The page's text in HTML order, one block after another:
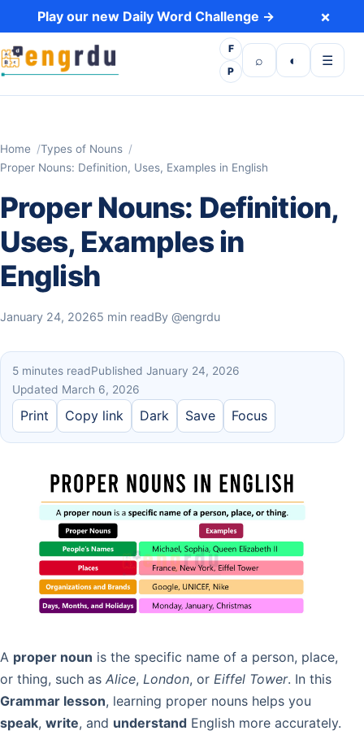
Skip to content
Play our new Daily Word Challenge → ×
F
P
⌕
Open search
◐
Toggle dark
☰
Open
Home
Types of Nouns
Proper Nouns: Definition, Uses, Examples in English
Proper Nouns: Definition,
Uses, Examples in
English
January 24, 20265 min readBy @engrdu
5 minutes readPublished January 24, 2026
Updated March 6, 2026
Print Copy link Dark Save Focus
A proper noun is the specific name of a person, place,
or thing, such as Alice, London, or Eiffel Tower. In this
Grammar lesson, learning proper nouns helps you
speak, write, and understand English more accurately.